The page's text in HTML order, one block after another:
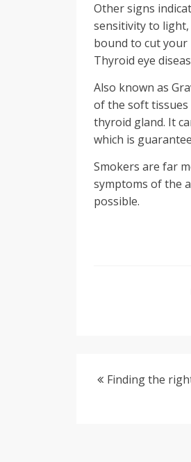
Other signs
sensitivity to light,
bound to cut your
Thyroid eye
Also known as
of the soft tissues
thyroid gland. It
which is
Smokers are far
symptoms of the
possible.
Finding the